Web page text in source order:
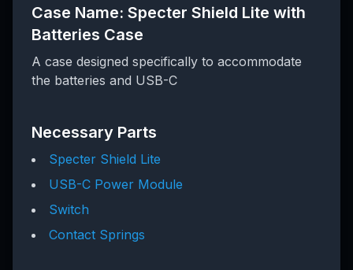
Case Name: Specter Shield Lite with
Batteries Case
A case designed specifically to accommodate
the batteries and USB-C
Necessary Parts
Specter Shield Lite
USB-C Power Module
Switch
Contact Springs